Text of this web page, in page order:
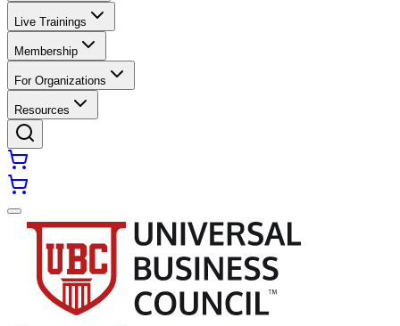
Live Trainings
Membership
For Organizations
Resources